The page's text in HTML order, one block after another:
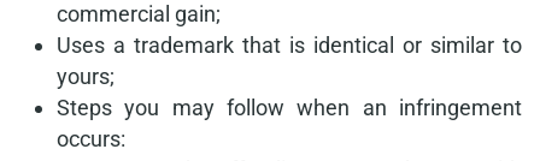
commercial gain;
Uses a trademark that is identical or similar to
yours;
Steps you may follow when an infringement
occurs: